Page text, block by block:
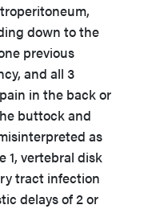
down to the
previous
and all 3
in the back or
buttock and
as
1, vertebral disk
tract infection
delays of 2 or